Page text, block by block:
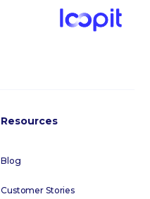
Resources
Blog
Customer Stories